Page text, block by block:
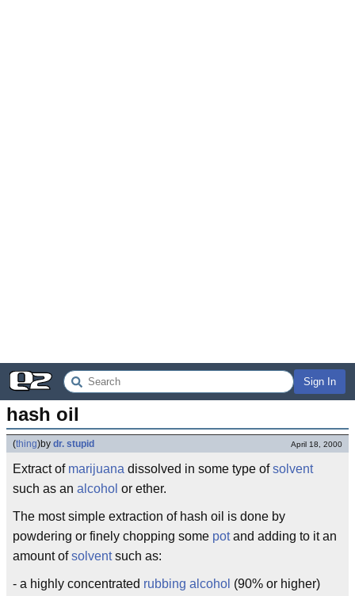
Sign In
hash oil
(thing)by dr. stupid April 18, 2000
Extract of marijuana dissolved in some type ofsolvent
such as an alcohol or ether.
The most simple extraction of hash oil is done by
powdering or finely chopping some potand adding to it an
amount ofsolventsuch as:
- a highly concentrated rubbing alcohol (90% or higher)